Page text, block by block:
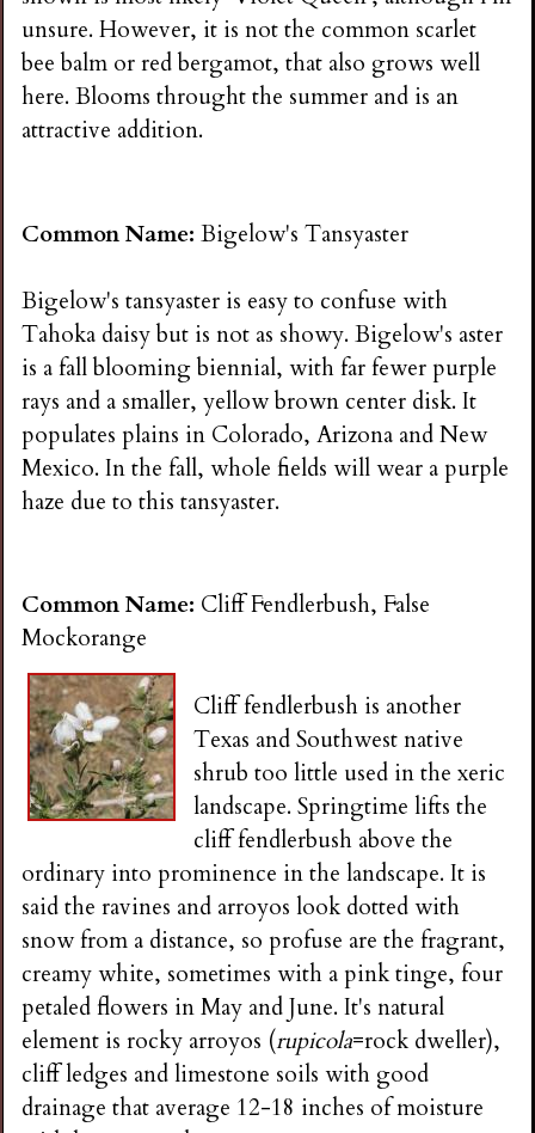
unsure. However, it is not the common scarlet
bee balm or red bergamot, that also grows well
here. Blooms throught the summer and is an
attractive addition.
Common Name:Bigelow's Tansyaster
Bigelow's tansyaster is easy to confuse with
Tahoka daisy but is not as showy. Bigelow's aster
is a fall blooming biennial, with far fewer purple
rays and a smaller, yellow brown center disk. It
populates plains in Colorado, Arizona and New
Mexico. In the fall, whole fields will wear a purple
haze due to this tansyaster.
Common Name: Cliff Fendlerbush, False
Mockorange
Cliff fendlerbush is another
Texas and Southwest native
shrub too little used in the xeric
landscape. Springtime lifts the
cliff fendlerbush above the
ordinary into prominence in the landscape. It is
said the ravines and arroyos look dotted with
snow from a distance, so profuse are the fragrant,
creamy white, sometimes with a pink tinge, four
petaled flowers in May and June. It's natural
element is rocky arroyos (rupicola=rock dweller),
cliff ledges and limestone soils with good
drainage that average 12-18 inches of moisture